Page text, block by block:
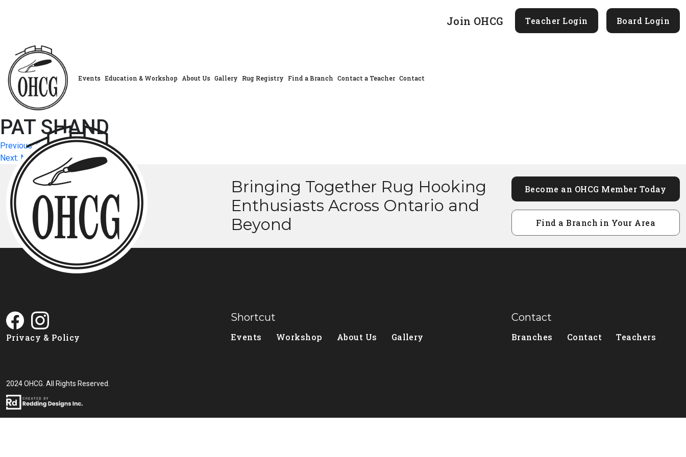
Join OHCG Teacher Login Board Login
Events Education & Workshop About Us Gallery Rug Registry Find a Branch Contact a Teacher Contact
PAT SHAND
Post
navigation
Previous: BEVERLY FACEY
Next: Next Post
Bringing Together Rug Hooking
Enthusiasts Across Ontario and
Beyond
Become an OHCG Member Today
Find a Branch in Your Area
Privacy & Policy
Shortcut
Events Workshop About Us Gallery
Contact
Branches Contact Teachers
2024 OHCG. All Rights Reserved.